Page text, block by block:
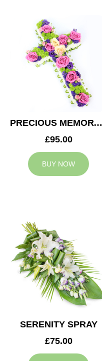
PRECIOUS MEMORY CROSS
£95.00
BUY NOW
SERENITY SPRAY
£75.00